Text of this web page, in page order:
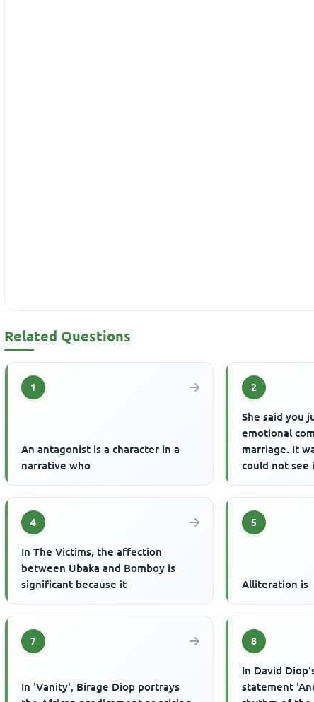
Related Questions
1
An antagonist is a character in a
narrative who
2
She said you
emotional
marriage. It
could not see
go. ...
4
In The Victims, the affection
between Ubaka and Bomboy is
significant because it
5
Alliteration is
7
In 'Vanity', Birage Diop portrays
8
In David
statement